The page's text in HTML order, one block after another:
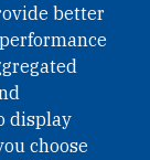
better
display
choose